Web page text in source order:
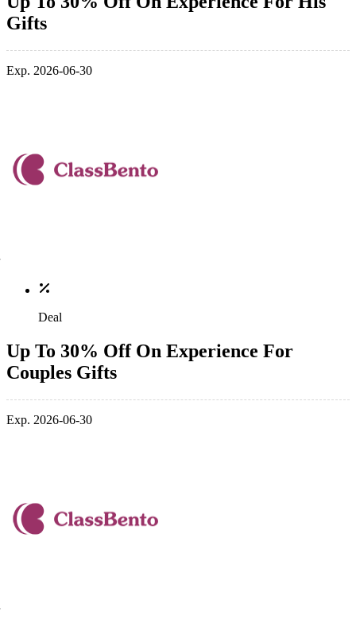
Gifts
Exp. 2026-06-30
Deal
Up To 30% Off On Experience For
Couples Gifts
Exp. 2026-06-30